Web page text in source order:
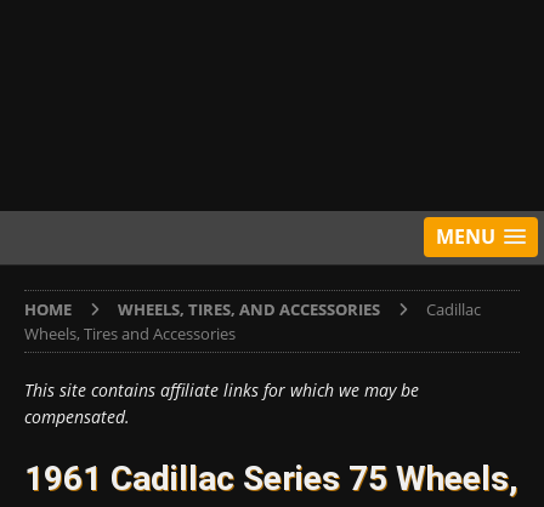
MENU
HOME WHEELS, TIRES, AND ACCESSORIES
Cadillac
Wheels, Tires and Accessories
This site contains affiliate links for which we may be
compensated.
1961 Cadillac Series 75 Wheels,